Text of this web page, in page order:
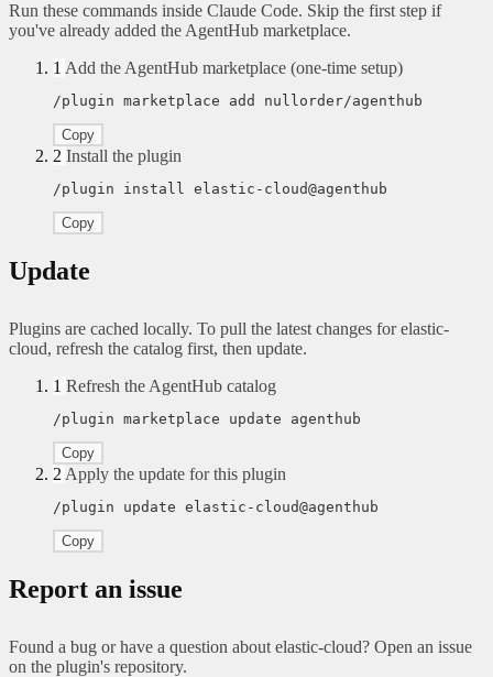
Run these commands inside Claude Code. Skip the first step if
you've already added the AgentHub marketplace.
1 Add the AgentHub marketplace (one-time setup)
/plugin marketplace add nullorder/agenthub
Copy
2 Install the plugin
/plugin install elastic-cloud@agenthub
Copy
Update
Plugins are cached locally. To pull the latest changes for elastic-
cloud, refresh the catalog first, then update.
1 Refresh the AgentHub catalog
/plugin marketplace update agenthub
Copy
2 Apply the update for this plugin
/plugin update elastic-cloud@agenthub
Copy
Report an issue
Found a bug or have a question about elastic-cloud? Open an issue
on the plugin's repository.